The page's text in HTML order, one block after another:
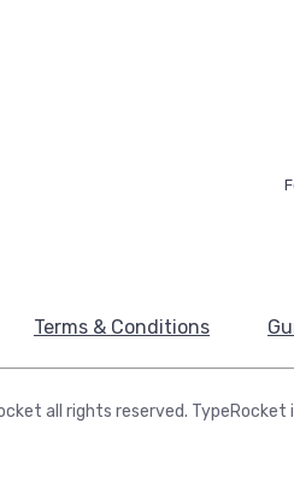
Terms & Conditions
all rights reserved. TypeRocket